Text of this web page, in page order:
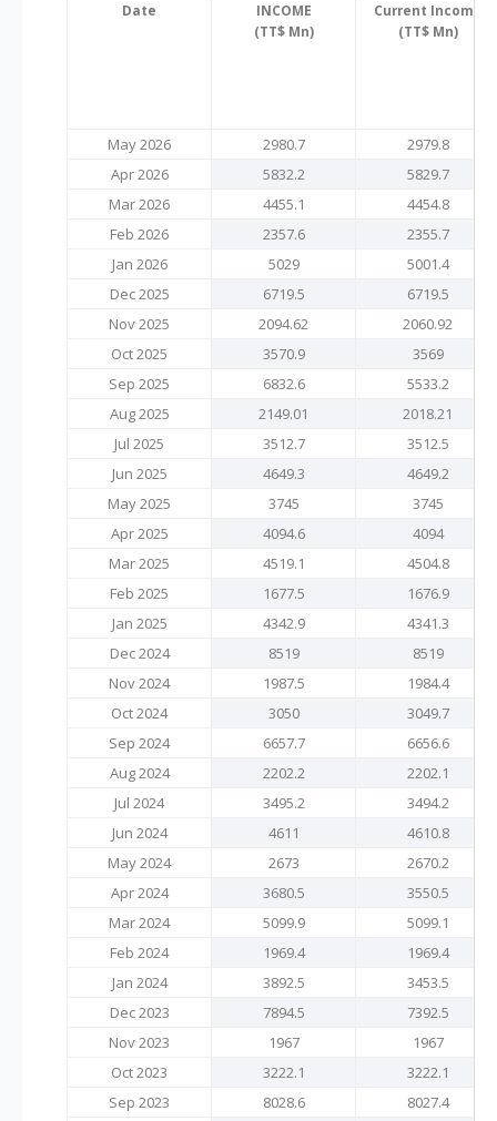
Date
INCOME
(TT$ Mn)
Current Income
(TT$ Mn)
May 2026 2980.7
2979.8
Apr 2026
5832.2
5829.7
Mar 2026
4455.1
4454.8
Feb 2026
2357.6
2355.7
Jan 2026
5029
5001.4
Dec 2025
6719.5
6719.5
Nov 2025
2094.62
2060.92
Oct 2025
3570.9
3569
Sep 2025
6832.6
5533.2
Aug 2025
2149.01
2018.21
Jul 2025
3512.7
3512.5
Jun 2025
4649.3
4649.2
May 2025
3745
3745
Apr 2025
4094.6
4094
Mar 2025
4519.1
4504.8
Feb 2025
1677.5
1676.9
Jan 2025
4342.9
4341.3
Dec 2024
8519
8519
Nov 2024
1987.5
1984.4
Oct 2024
3050
3049.7
Sep 2024
6657.7
6656.6
Aug 2024
2202.2
2202.1
Jul 2024
3495.2
3494.2
Jun 2024
4611
4610.8
May 2024
2673
2670.2
Apr 2024
3680.5
3550.5
Mar 2024
5099.9
5099.1
Feb 2024
1969.4
1969.4
Jan 2024
3892.5
3453.5
Dec 2023
7894.5
7392.5
Nov 2023
1967
1967
Oct 2023
3222.1
3222.1
Sep 2023
8028.6
8027.4